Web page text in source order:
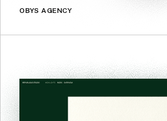
OBYS AGENCY